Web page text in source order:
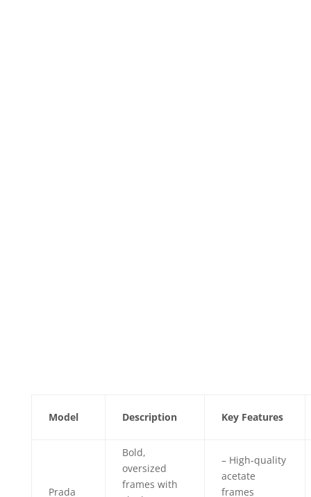
Model Description Key Features
Prada
Bold,
oversized
frames with
– High-quality
acetate
frames